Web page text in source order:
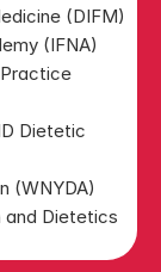
(DIFM)
(IFNA)
Dietetic
(WNYDA)
and Dietetics